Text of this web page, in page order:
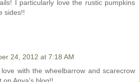
I particularly love the rustic pumpkins
sides!!
24, 2012 at 7:18 AM
with the wheelbarrow and scarecrow
on Anya's blog!!